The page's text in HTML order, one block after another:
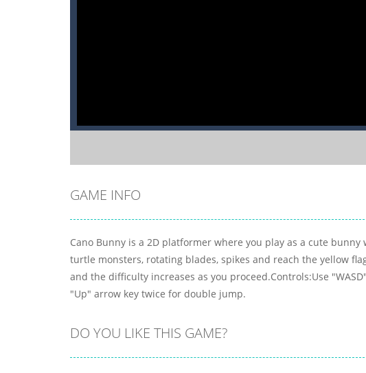
GAME INFO
Cano Bunny is a 2D platformer where you play as a cute
turtle monsters, rotating blades, spikes and reach the yellow
and the difficulty increases as you proceed.Controls:Use
"Up" arrow key twice for double jump.
DO YOU LIKE THIS GAME?